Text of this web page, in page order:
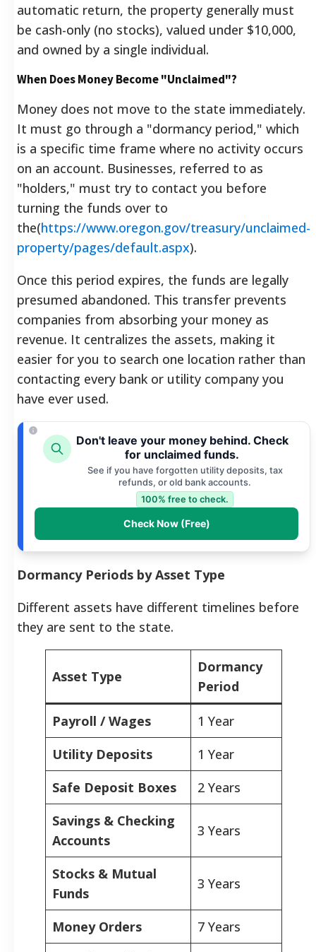
automatic return, the property generally must
be cash-only (no stocks), valued under $10,000,
and owned by a single individual.
When Does Money Become "Unclaimed"?
Money does not move to the state immediately.
It must go through a "dormancy period," which
is a specific time frame where no activity occurs
on an account. Businesses, referred to as
"holders," must try to contact you before
turning the funds over to
the(https://www.oregon.gov/treasury/unclaimed-
property/pages/default.aspx).
Once this period expires, the funds are legally
presumed abandoned. This transfer prevents
companies from absorbing your money as
revenue. It centralizes the assets, making it
easier for you to search one location rather than
contacting every bank or utility company you
have ever used.
Don't leave your money behind. Check
for unclaimed funds.
See if you have forgotten utility deposits, tax
refunds, or old bank accounts.
100% free to check.
Check Now (Free)
Dormancy Periods by Asset Type
Different assets have different timelines before
they are sent to the state.
Asset Type
Dormancy
Period
Payroll / Wages
1 Year
Utility Deposits
1 Year
Safe Deposit Boxes
2 Years
Savings & Checking
Accounts
3 Years
Stocks & Mutual
Funds
3 Years
Money Orders
7 Years